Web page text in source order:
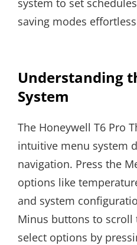
saving modes
Understanding
System
The Honeywell T6 Pro
intuitive menu system
navigation. Press the
options like
and system
Minus buttons to scroll
select options by